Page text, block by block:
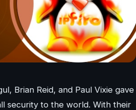
Brian Reid, and Paul Vixie gave
security to the world. With their